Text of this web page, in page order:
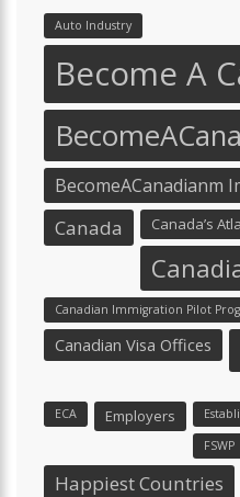
Auto Industry
Become A
BecomeACanadianm
Canada Canada’s
Canadian Immigration Pilot
Canadian Visa Offices
ECA Employers
FSWP
Happiest Countries